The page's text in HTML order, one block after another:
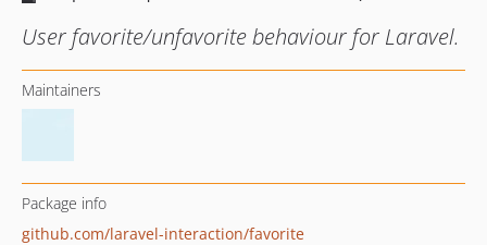
User favorite/unfavorite behaviour for Laravel.
Maintainers
Package info
github.com/laravel-interaction/favorite